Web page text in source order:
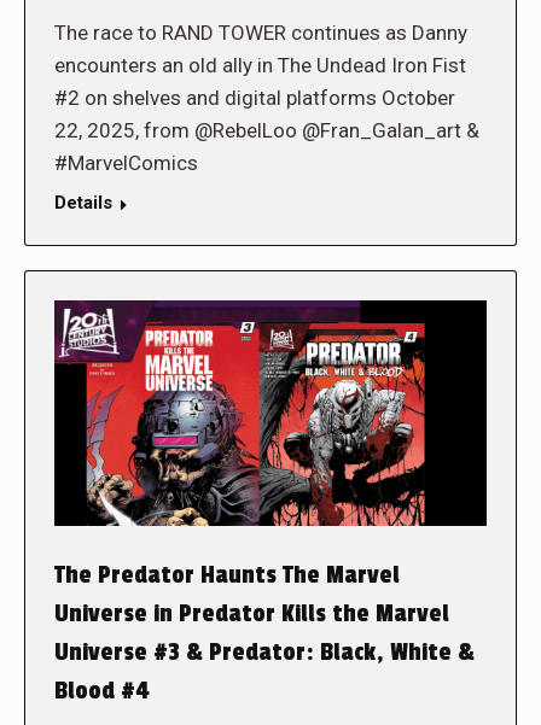
The race to RAND TOWER continues as Danny
encounters an old ally in The Undead Iron Fist
#2 on shelves and digital platforms October
22, 2025, from @RebelLoo @Fran_Galan_art &
#MarvelComics
Details
The Predator Haunts The Marvel
Universe in Predator Kills the Marvel
Universe #3 & Predator: Black, White &
Blood #4